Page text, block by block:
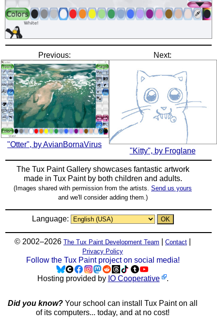
Previous:
"Otter", by AvianBornaVirus
Next:
"Kitty", by Froglane
The Tux Paint Gallery showcases fantastic artwork
made in Tux Paintby both children and adults.
(Images shared with permission from the artists. Send us yours
and we'll consider adding them.)
Language:
© 2002–2026 The Tux Paint Development Team Contact
Privacy Policy
Follow the Tux Paint project on social media!
Hosting provided by IO Cooperative .
Did you know? Your school can install Tux Paint on all
of its computers... today, and at no cost!